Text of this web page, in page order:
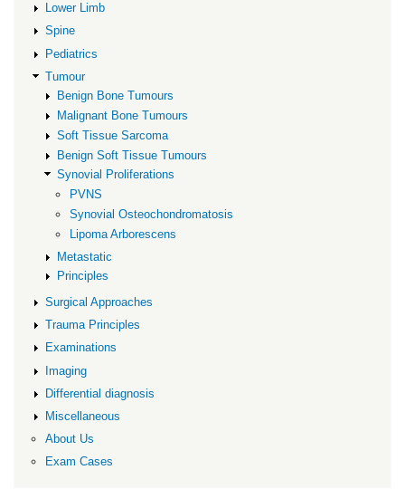
Lower Limb
Spine
Pediatrics
Tumour
Benign Bone Tumours
Malignant Bone Tumours
Soft Tissue Sarcoma
Benign Soft Tissue Tumours
Synovial Proliferations
PVNS
Synovial Osteochondromatosis
Lipoma Arborescens
Metastatic
Principles
Surgical Approaches
Trauma Principles
Examinations
Imaging
Differential diagnosis
Miscellaneous
About Us
Exam Cases